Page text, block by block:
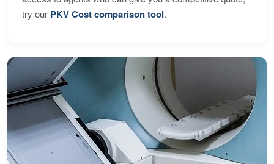
try our PKV Cost comparison tool.